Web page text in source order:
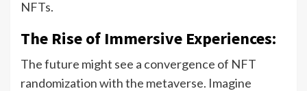
NFTs.
The Rise of Immersive Experiences:
The future might see a convergence of NFT
randomization with the metaverse. Imagine